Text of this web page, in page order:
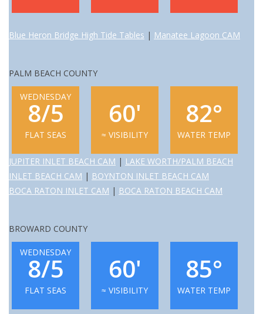
GO DIVING
MARINE FORECAST
Blue Heron Bridge High Tide Tables | Manatee Lagoon CAM
PALM BEACH COUNTY
WEDNESDAY
8/5
FLAT SEAS
60'
≈ VISIBILITY
82°
WATER TEMP
JUPITER INLET BEACH CAM | LAKE WORTH/PALM BEACH
INLET BEACH CAM | BOYNTON INLET BEACH CAM
BOCA RATON INLET CAM | BOCA RATON BEACH CAM
BROWARD COUNTY
WEDNESDAY
8/5
FLAT SEAS
60'
≈ VISIBILITY
85°
WATER TEMP